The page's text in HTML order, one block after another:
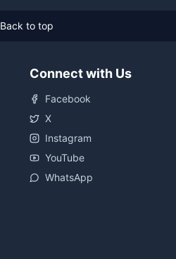
Back to top
Connect with Us
Facebook
X
Instagram
YouTube
WhatsApp